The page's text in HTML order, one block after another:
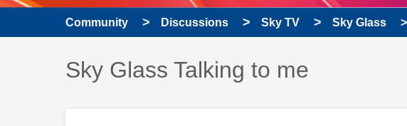
Community Discussions Sky TV Sky Glass
Discussion topic:
Sky Glass Talking to me